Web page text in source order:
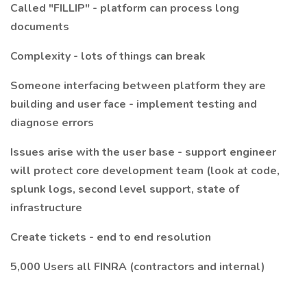
Called "FILLIP" - platform can process long
documents
Complexity - lots of things can break
Someone interfacing between platform they are
building and user face - implement testing and
diagnose errors
Issues arise with the user base - support engineer
will protect core development team (look at code,
splunk logs, second level support, state of
infrastructure
Create tickets - end to end resolution
5,000 Users all FINRA (contractors and internal)